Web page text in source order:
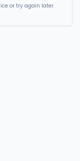
or try again later.